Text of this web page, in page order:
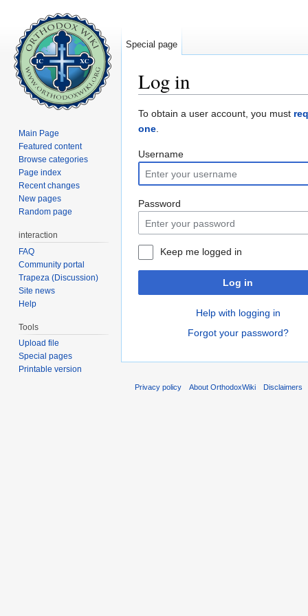
Log in
To obtain a user account, you must
one.
Username
Password
Keep me logged in
Log in
Help with logging in
Forgot your password?
Special page
Main Page
Featured content
Browse categories
Page index
Recent changes
New pages
Random page
interaction
FAQ
Community portal
Trapeza (Discussion)
Site news
Help
Tools
Upload file
Special pages
Printable version
Privacy policy About OrthodoxWiki Disclaimers